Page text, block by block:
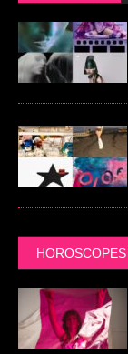
HOROSCOPES